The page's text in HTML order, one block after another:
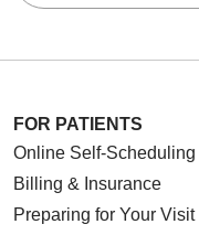
05/12/2026
FOR PATIENTS
Online Self-Scheduling
Billing & Insurance
Preparing for Your Visit